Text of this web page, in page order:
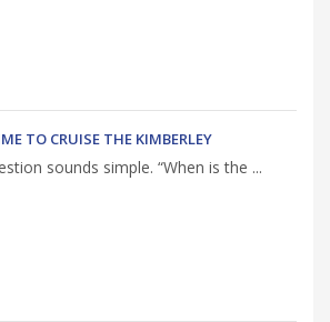
TO CRUISE THE KIMBERLEY
sounds simple. “When is the ...